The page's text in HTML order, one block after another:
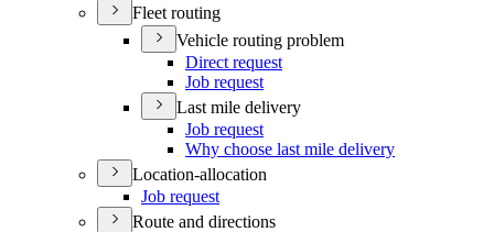
Fleet routing
Vehicle routing problem
Direct request
Job request
Last mile delivery
Job request
Why choose last mile delivery
Location-allocation
Job request
Route and directions